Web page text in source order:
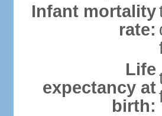
Infant mortality
rate:
Life
expectancy at
birth: